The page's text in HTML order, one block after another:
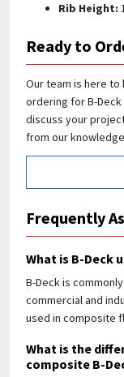
Rib Height:
Ready to
Our team is here
ordering for B-
discuss your
from our
Frequently
What is B-Deck
B-Deck is
commercial and
used in composite
What is the
composite B-